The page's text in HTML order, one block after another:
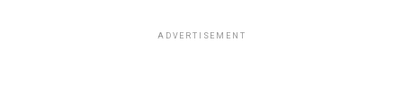
ADVERTISEMENT